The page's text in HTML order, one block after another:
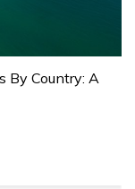
By Country: A